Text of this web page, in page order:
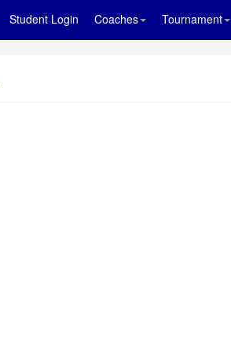
Student Login Coaches Tournament